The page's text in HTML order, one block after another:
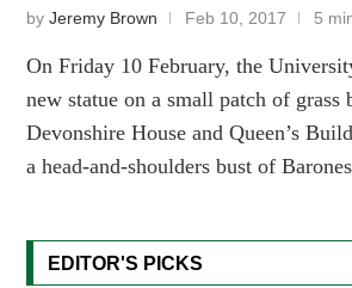
byJeremy Brown Feb 10, 2017 5
On Friday 10 February, the
new statue on a small patch of grass
Devonshire House and Queen’s
a head-and-shoulders bust of
EDITOR'S PICKS